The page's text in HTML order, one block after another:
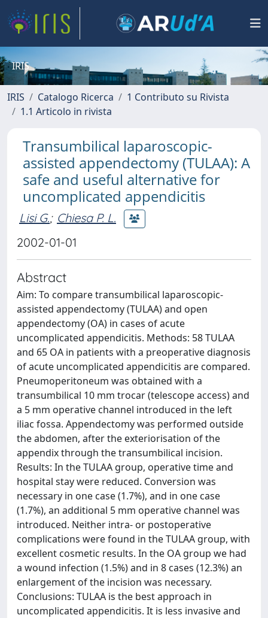
IRIS
IRIS Catalogo Ricerca
1 Contributo su Rivista
1.1 Articolo in rivista
Transumbilical laparoscopic-
assisted appendectomy (TULAA): A
safe and useful alternative for
uncomplicated appendicitis
Lisi G.; Chiesa P. L.
2002-01-01
Abstract
Aim: To compare transumbilical laparoscopic-
assisted appendectomy (TULAA) and open
appendectomy (OA) in cases of acute
uncomplicated appendicitis. Methods: 58 TULAA
and 65 OA in patients with a preoperative diagnosis
of acute uncomplicated appendicitis are compared.
Pneumoperitoneum was obtained with a
transumbilical 10 mm trocar (telescope access) and
a 5 mm operative channel introduced in the left
iliac fossa. Appendectomy was performed outside
the abdomen, after the exteriorisation of the
appendix through the transumbilical incision.
Results: In the TULAA group, operative time and
hospital stay were reduced. Conversion was
necessary in one case (1.7%), and in one case
(1.7%), an additional 5 mm operative channel was
introduced. Neither intra- or postoperative
complications were found in the TULAA group, with
excellent cosmetic results. In the OA group we had
a wound infection (1.5%) and in 8 cases (12.3%) an
enlargement of the incision was necessary.
Conclusions: TULAA is the best approach in
uncomplicated appendicitis. It is less invasive and